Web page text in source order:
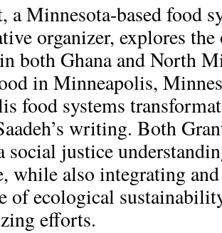
a Minnesota-based food
organizer, explores
both Ghana and North
in Minneapolis,
food systems
writing. Both
justice
while also integrating
of ecological
efforts.